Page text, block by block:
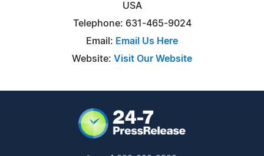
USA
Telephone: 631-465-9024
Email: Email Us Here
Website: Visit Our Website